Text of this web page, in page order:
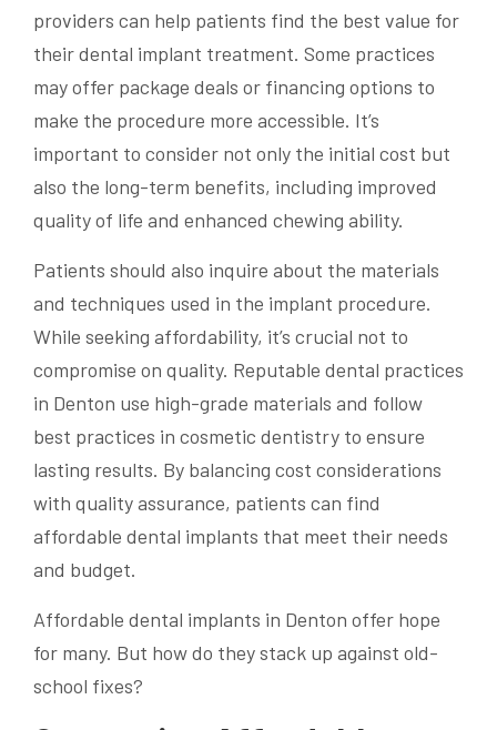
providers can help patients find the best value for
their dental implant treatment. Some practices
may offer package deals or financing options to
make the procedure more accessible. It’s
important to consider not only the initial cost but
also the long-term benefits, including improved
quality of life and enhanced chewing ability.
Patients should also inquire about the materials
and techniques used in the implant procedure.
While seeking affordability, it’s crucial not to
compromise on quality. Reputable dental practices
in Denton use high-grade materials and follow
best practices in cosmetic dentistry to ensure
lasting results. By balancing cost considerations
with quality assurance, patients can find
affordable dental implants that meet their needs
and budget.
Affordable dental implants in Denton offer hope
for many. But how do they stack up against old-
school fixes?